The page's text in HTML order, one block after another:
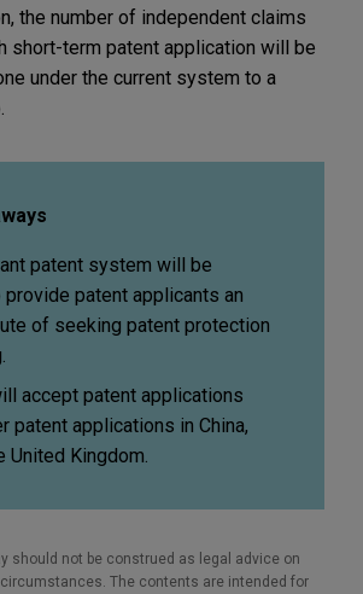
the number of independent claims
short-term patent application will be
under the current system to a
patent system will be
patent applicants an
of seeking patent protection
accept patent applications
patent applications in China,
United Kingdom.
should not be construed as legal advice on
The contents are intended for